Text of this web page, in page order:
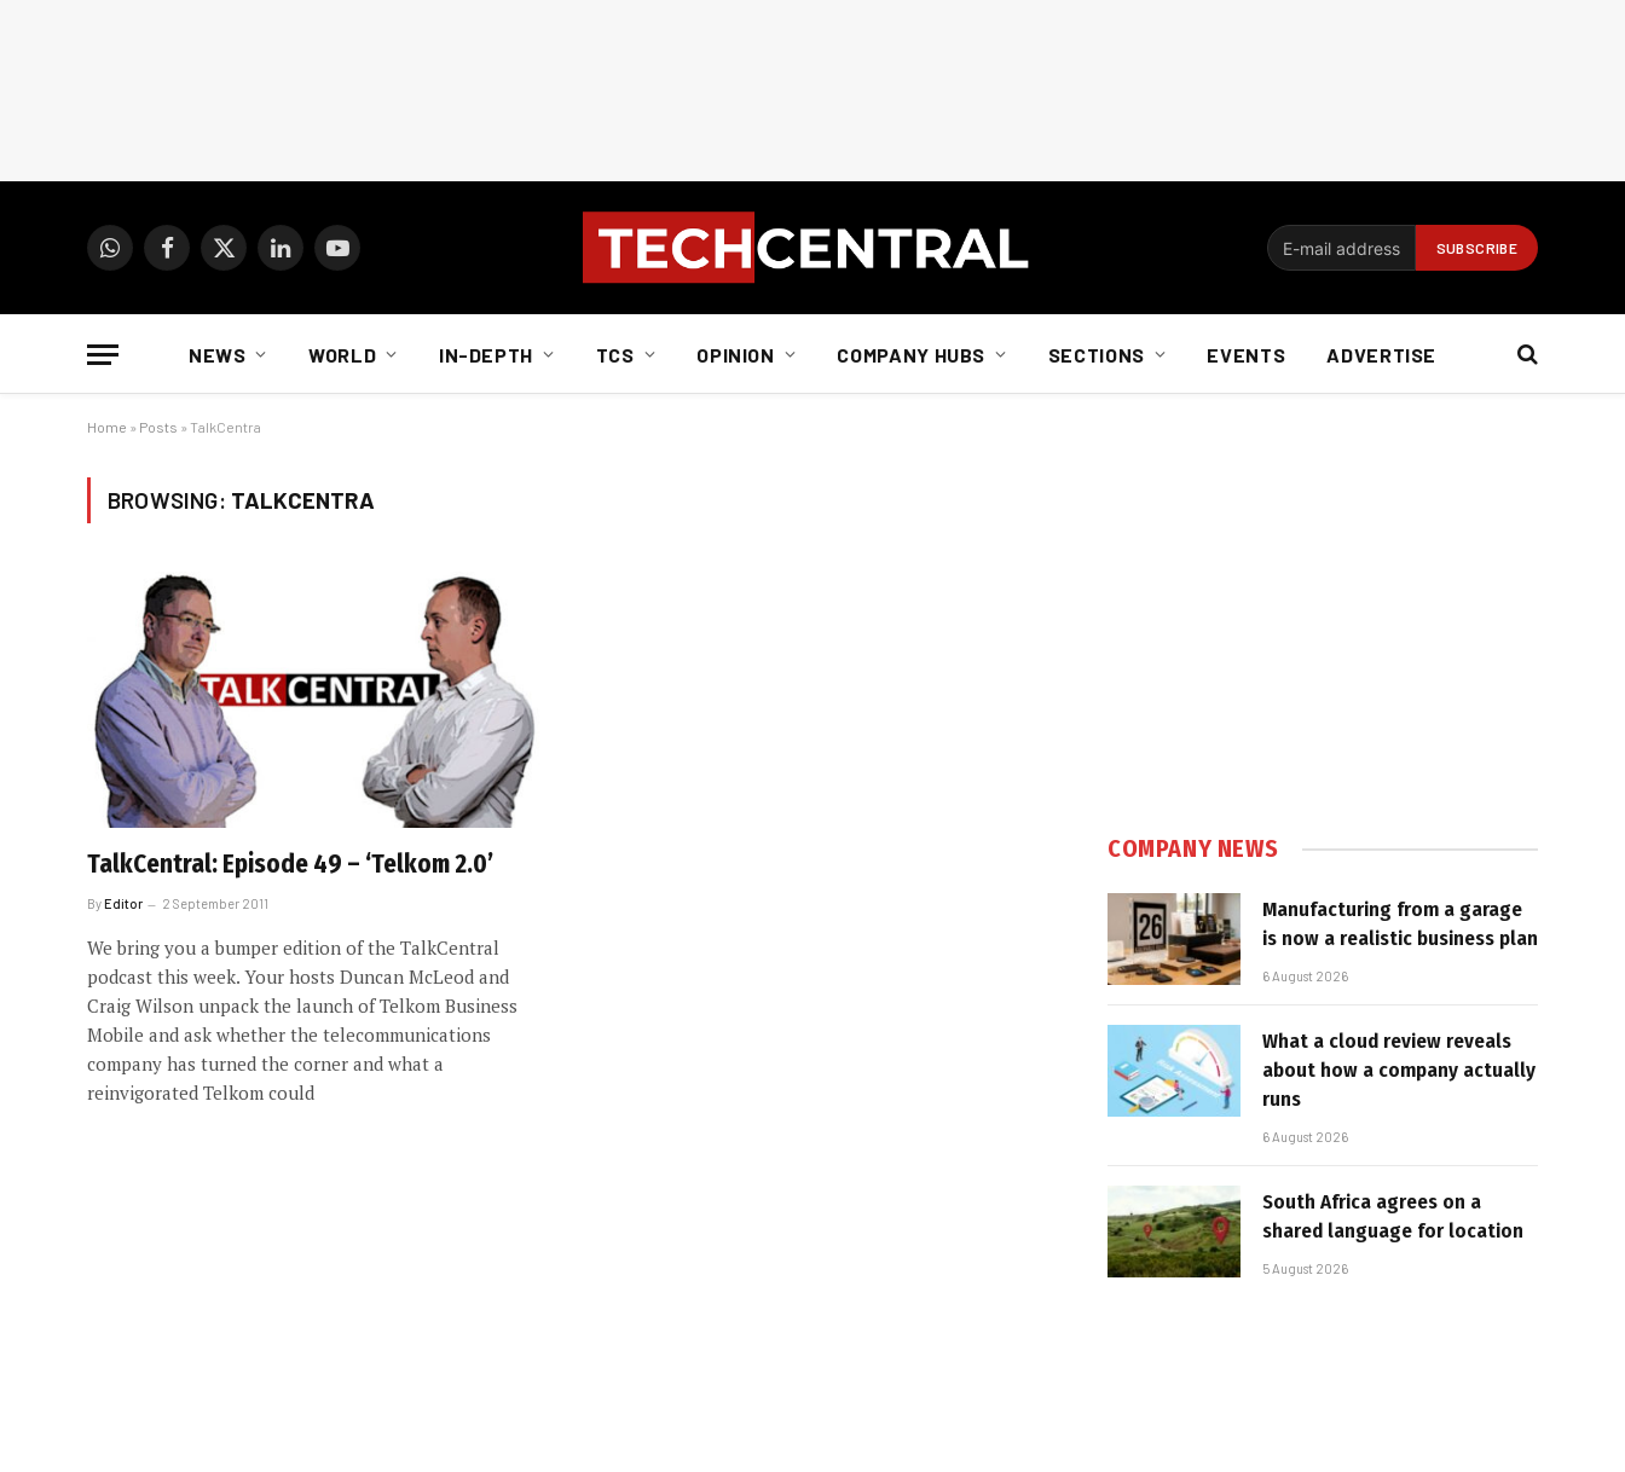
WhatsAppFacebook
X
LinkedInYouTube
NEWS WORLD IN-DEPTH TCS OPINION COMPANY HUBS SECTIONS EVENTS ADVERTISE
Home » Posts » TalkCentra
BROWSING: TALKCENTRA
TalkCentral: Episode 49 – ‘Telkom 2.0’
ByEditor 2 September 2011
We bring you a bumper edition of the TalkCentral
podcast this week. Your hosts Duncan McLeod and
Craig Wilson unpack the launch of Telkom Business
Mobile and ask whether the telecommunications
company has turned the corner and what a
reinvigorated Telkom could
COMPANY NEWS
Manufacturing from a garage
is now a realistic business plan
6 August 2026
What a cloud review reveals
about how a company actually
runs
6 August 2026
South Africa agrees on a
shared language for location
5 August 2026